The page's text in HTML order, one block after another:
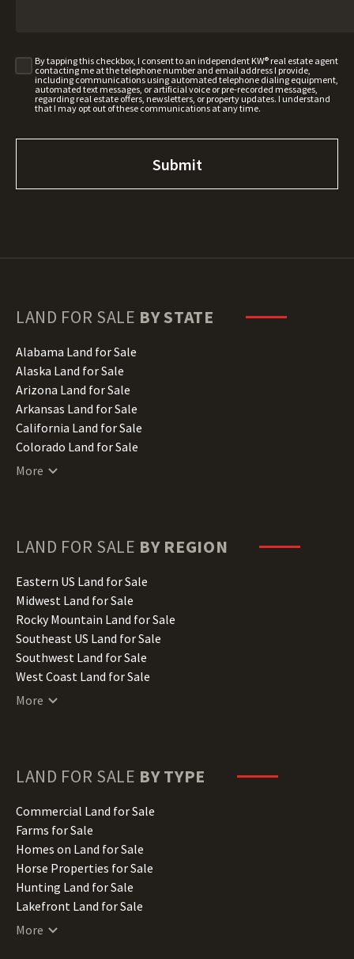
By tapping this checkbox, I consent to an independent KW® real estate agent
contacting me at the telephone number and email address I provide,
including communications using automated telephone dialing equipment,
automated text messages, or artificial voice or pre-recorded messages,
regarding real estate offers, newsletters, or property updates. I understand
that I may opt out of these communications at any time.
LAND FOR SALE BY STATE
Alabama Land for Sale
Alaska Land for Sale
Arizona Land for Sale
Arkansas Land for Sale
California Land for Sale
Colorado Land for Sale
Connecticut Land for Sale
Hawaii Land for Sale
Illinois Land for Sale
Indiana Land for Sale
Iowa Land for Sale
Kansas Land for Sale
Kentucky Land for Sale
Louisiana Land for Sale
Maine Land for Sale
Minnesota Land for Sale
Missouri Land for Sale
Montana Land for Sale
Nebraska Land for Sale
Nevada Land for Sale
New Hampshire Land for Sale
New Jersey Land for Sale
New Mexico Land for Sale
More
LAND FOR SALE BY REGION
Eastern US Land for Sale
Midwest Land for Sale
Rocky Mountain Land for Sale
Southeast US Land for Sale
Southwest Land for Sale
West Coast Land for Sale
More
LAND FOR SALE BY TYPE
Commercial Land for Sale
Farms for Sale
Homes on Land for Sale
Horse Properties for Sale
Hunting Land for Sale
Lakefront Land for Sale
Lots for Sale
More